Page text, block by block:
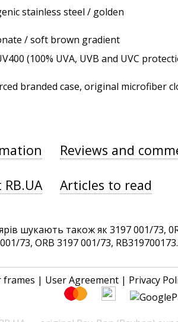
stainless steel / golden
/ soft brown gradient
(100% UVA, UVB and UVC
branded case, original microfiber
Reviews and
Articles to read
шукають також як 3197 001/73,
73, ORB 3197 001/73,
frames | User Agreement | Privacy